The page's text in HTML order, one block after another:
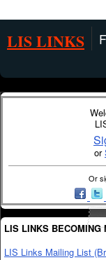
LIS LINKS
or
Or
LIS LINKS BECOMING
LIS Links Mailing List